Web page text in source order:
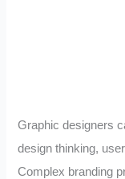
Graphic designers
design thinking,
Complex branding